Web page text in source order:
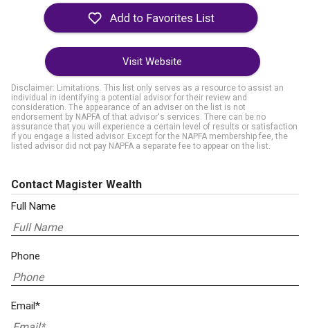
Visit Website
Disclaimer: Limitations. This list only serves as a resource to assist an
individual in identifying a potential advisor for their review and
consideration. The appearance of an adviser on the list is not
endorsement by NAPFA of that advisor's services. There can be no
assurance that you will experience a certain level of results or satisfaction
if you engage a listed advisor. Except for the NAPFA membership fee, the
listed advisor did not pay NAPFA a separate fee to appear on the list.
Contact Magister Wealth
Full Name
Phone
Email*